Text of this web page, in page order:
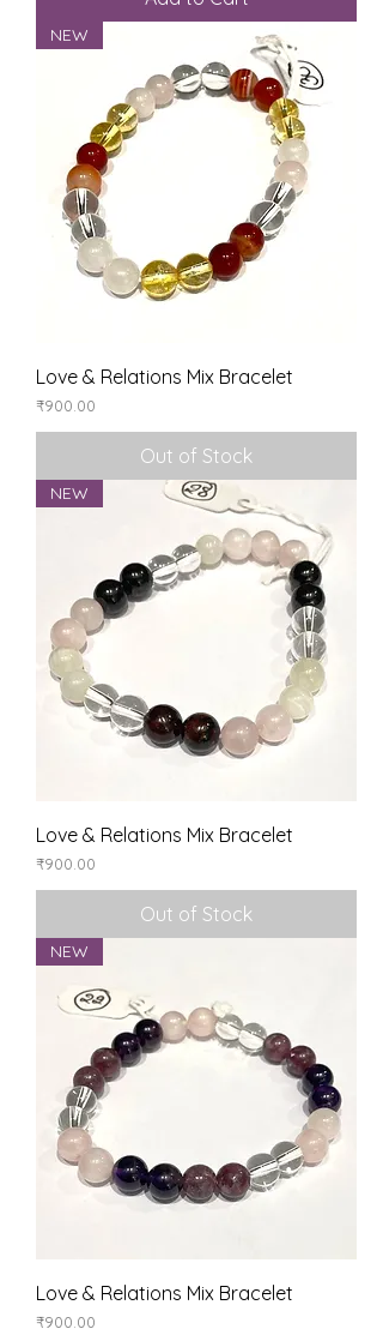
NEW
Love & Relations Mix Bracelet
Price
₹900.00
Out of Stock
NEW
Love & Relations Mix Bracelet
Price
₹900.00
Out of Stock
NEW
Love & Relations Mix Bracelet
Price
₹900.00